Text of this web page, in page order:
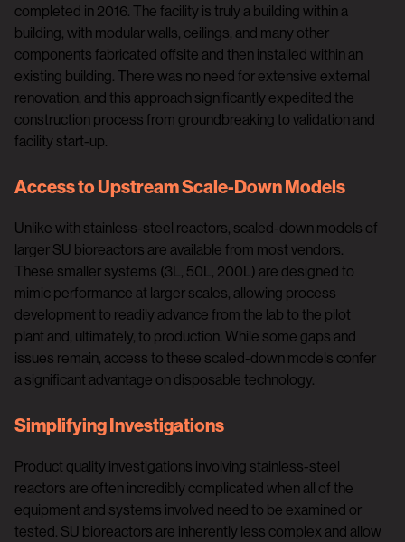
completed in 2016. The facility is truly a building within a
building, with modular walls, ceilings, and many other
components fabricated offsite and then installed within an
existing building. There was no need for extensive external
renovation, and this approach significantly expedited the
construction process from groundbreaking to validation and
facility start-up.
Access to Upstream Scale-Down Models
Unlike with stainless-steel reactors, scaled-down models of
larger SU bioreactors are available from most vendors.
These smaller systems (3L, 50L, 200L) are designed to
mimic performance at larger scales, allowing process
development to readily advance from the lab to the pilot
plant and, ultimately, to production. While some gaps and
issues remain, access to these scaled-down models confer
a significant advantage on disposable technology.
Simplifying Investigations
Product quality investigations involving stainless-steel
reactors are often incredibly complicated when all of the
equipment and systems involved need to be examined or
tested. SU bioreactors are inherently less complex and allow